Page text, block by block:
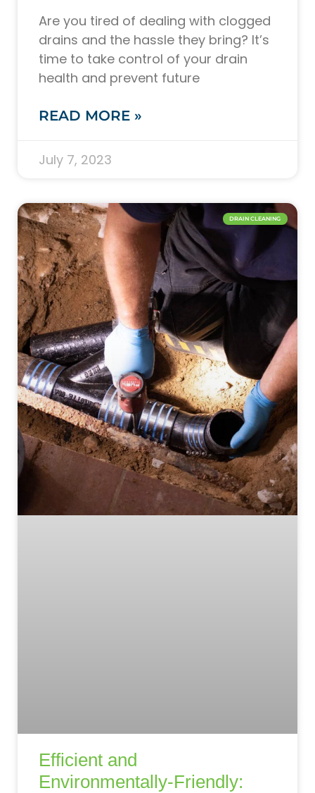
Are you tired of dealing with clogged
drains and the hassle they bring? It’s
time to take control of your drain
health and prevent future
READ MORE »
July 7, 2023
DRAIN CLEANING
Efficient and
Environmentally-Friendly: